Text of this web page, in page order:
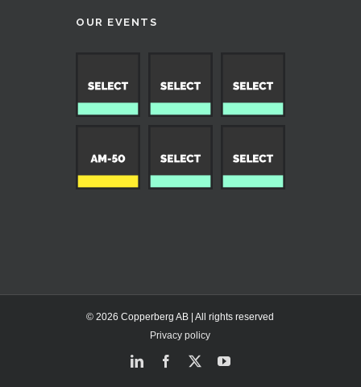
OUR EVENTS
© 2026 Copperberg AB | All rights reserved
Privacy policy
LinkedInFacebook
X YouTube